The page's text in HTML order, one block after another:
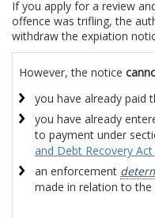
If you apply for a review
offence was trifling, the
withdraw the expiation
However, the notice
you have already paid
you have already
to payment under
and Debt Recovery
an enforcement
made in relation to the